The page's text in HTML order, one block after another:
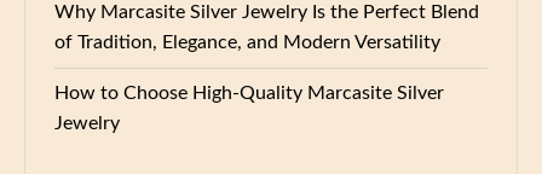
Why Marcasite Silver Jewelry Is the Perfect Blend
of Tradition, Elegance, and Modern Versatility
How to Choose High-Quality Marcasite Silver
Jewelry